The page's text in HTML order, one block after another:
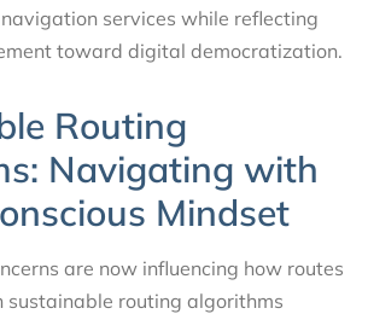
services while reflecting
toward digital democratization.
Routing
Navigating with
Mindset
are now influencing how routes
sustainable routing algorithms